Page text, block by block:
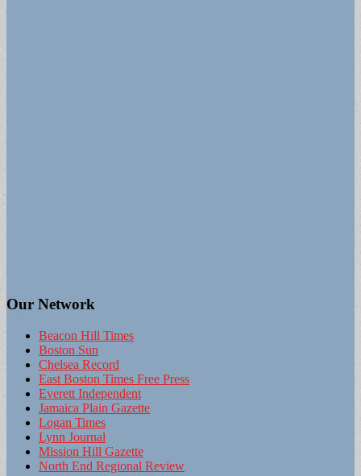
Our Network
Beacon Hill Times
Boston Sun
Chelsea Record
East Boston Times Free Press
Everett Independent
Jamaica Plain Gazette
Logan Times
Lynn Journal
Mission Hill Gazette
North End Regional Review